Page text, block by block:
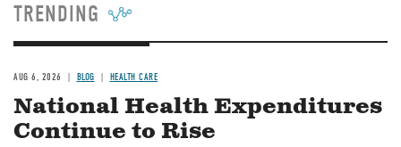
TRENDING
AUG 6, 2026 BLOG HEALTH CARE
National Health Expenditures
Continue to Rise